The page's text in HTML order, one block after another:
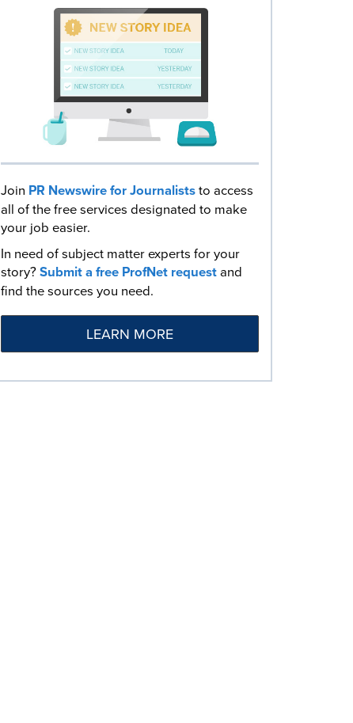
Join PR Newswire for Journaliststo access
all of the free services designated to make
your job easier.
In need of subject matter experts for your
story?Submit a free ProfNet requestand
find the sources you need.
LEARN MORE